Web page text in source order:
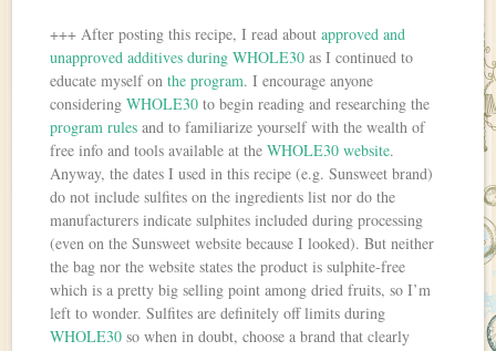
+++ After posting this recipe, I read aboutapproved and
unapproved additives during WHOLE30 as I continued to
educate myself onthe program. I encourage anyone
consideringWHOLE30 to begin reading and researching the
program rules and to familiarize yourself with the wealth of
free info and tools available at theWHOLE30 website.
Anyway, the dates I used in this recipe (e.g. Sunsweet brand)
do not include sulfites on the ingredients list nor do the
manufacturers indicate sulphites included during processing
(even on the Sunsweet website because I looked). But neither
the bag nor the website states the product is sulphite-free
which is a pretty big selling point among dried fruits, so I’m
left to wonder. Sulfites are definitely off limits during
WHOLE30 so when in doubt, choose a brand that clearly